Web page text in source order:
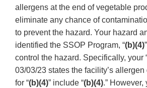
allergens at the end of vegetable
eliminate any chance of
to prevent the hazard. Your hazard
identified the SSOP Program, “(b)(4)
control the hazard. Specifically, your
03/03/23 states the facility’s
for “(b)(4)” include “(b)(4).”